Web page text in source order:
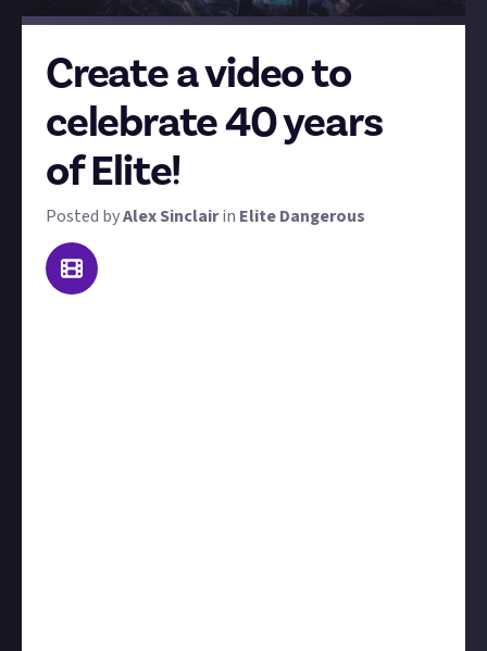
Create a video to
celebrate 40 years
of Elite!
Posted byAlex Sinclairin Elite Dangerous